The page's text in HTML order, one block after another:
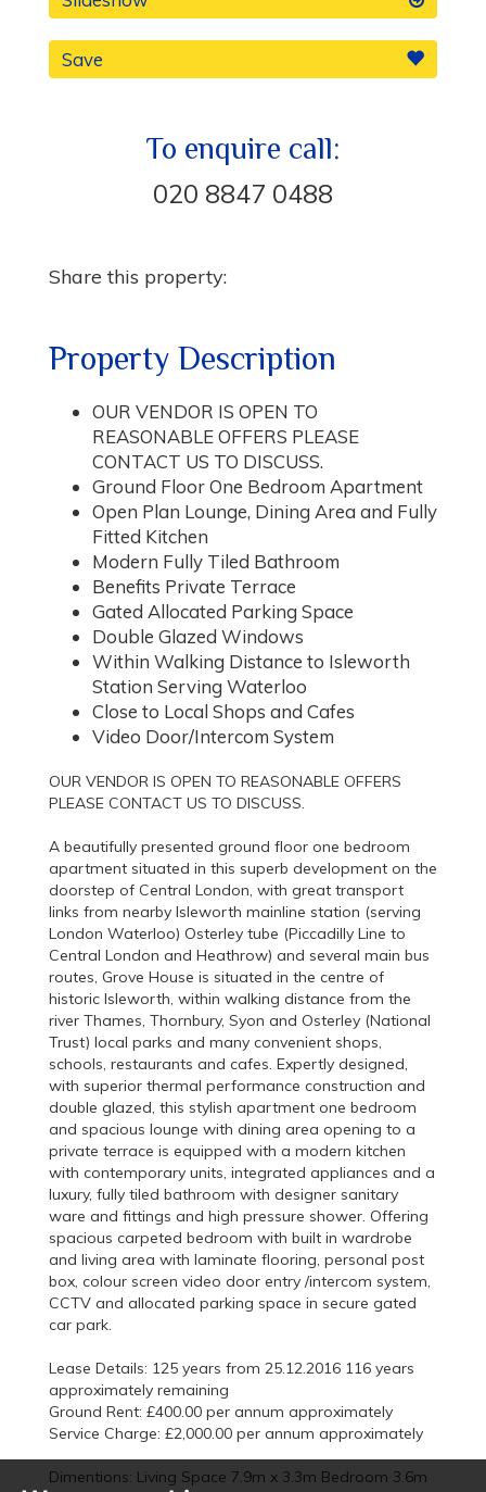
Save
To enquire call:
020 8847 0488
Share this property:
Property Description
OUR VENDOR IS OPEN TO
REASONABLE OFFERS PLEASE
CONTACT US TO DISCUSS.
Ground Floor One Bedroom Apartment
Open Plan Lounge, Dining Area and Fully
Fitted Kitchen
Modern Fully Tiled Bathroom
Benefits Private Terrace
Gated Allocated Parking Space
Double Glazed Windows
Within Walking Distance to Isleworth
Station Serving Waterloo
Close to Local Shops and Cafes
Video Door/Intercom System
OUR VENDOR IS OPEN TO REASONABLE OFFERS
PLEASE CONTACT US TO DISCUSS.
A beautifully presented ground floor one bedroom
apartment situated in this superb development on the
doorstep of Central London, with great transport
links from nearby Isleworth mainline station (serving
London Waterloo) Osterley tube (Piccadilly Line to
Central London and Heathrow) and several main bus
routes, Grove House is situated in the centre of
historic Isleworth, within walking distance from the
river Thames, Thornbury, Syon and Osterley (National
Trust) local parks and many convenient shops,
schools, restaurants and cafes. Expertly designed,
with superior thermal performance construction and
double glazed, this stylish apartment one bedroom
and spacious lounge with dining area opening to a
private terrace is equipped with a modern kitchen
with contemporary units, integrated appliances and a
luxury, fully tiled bathroom with designer sanitary
ware and fittings and high pressure shower. Offering
spacious carpeted bedroom with built in wardrobe
and living area with laminate flooring, personal post
box, colour screen video door entry /intercom system,
CCTV and allocated parking space in secure gated
car park.
Lease Details: 125 years from 25.12.2016 116 years
approximately remaining
Ground Rent: £400.00 per annum approximately
Service Charge: £2,000.00 per annum approximately
Dimentions: Living Space 7.9m x 3.3m Bedroom 3.6m